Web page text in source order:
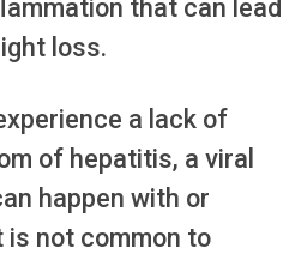
that can lead
loss.
a lack of
of hepatitis, a viral
happen with or
not common to